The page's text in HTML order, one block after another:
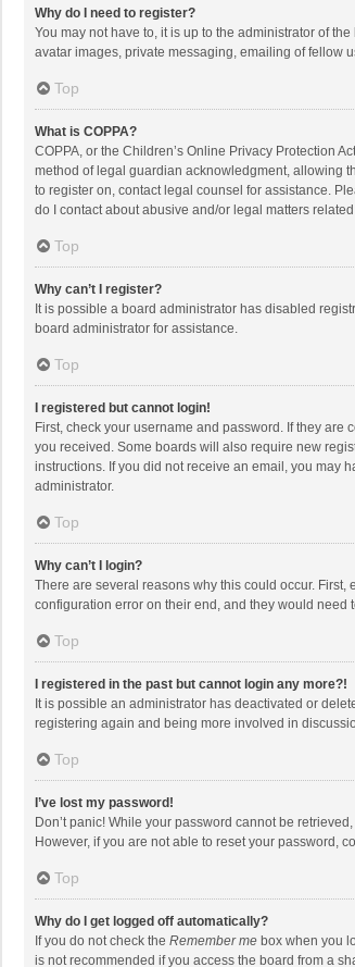
Why do I need to register?
You may not have to, it is up to the administrator of
avatar images, private messaging, emailing of fellow
Top
What is COPPA?
COPPA, or the Children’s Online Privacy Protection
method of legal guardian acknowledgment, allowing
to register on, contact legal counsel for assistance.
do I contact about abusive and/or legal matters
Top
Why can’t I register?
It is possible a board administrator has disabled
board administrator for assistance.
Top
I registered but cannot login!
First, check your username and password. If they
you received. Some boards will also require new
instructions. If you did not receive an email, you may
administrator.
Top
Why can’t I login?
There are several reasons why this could occur.
configuration error on their end, and they would need
Top
I registered in the past but cannot login any more?!
It is possible an administrator has deactivated or
registering again and being more involved in
Top
I’ve lost my password!
Don’t panic! While your password cannot be
However, if you are not able to reset your password,
Top
Why do I get logged off automatically?
If you do not check the Remember me box when you
is not recommended if you access the board from a